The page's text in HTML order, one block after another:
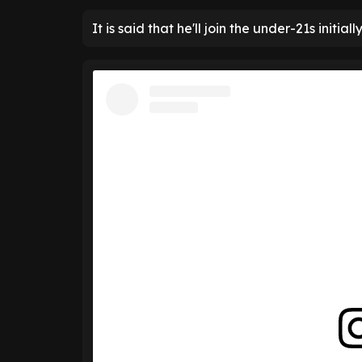
It is said that he'll join the under-21s